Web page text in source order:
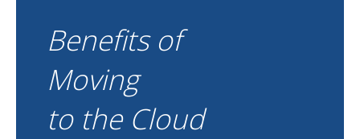
Benefits of
Moving
to the Cloud